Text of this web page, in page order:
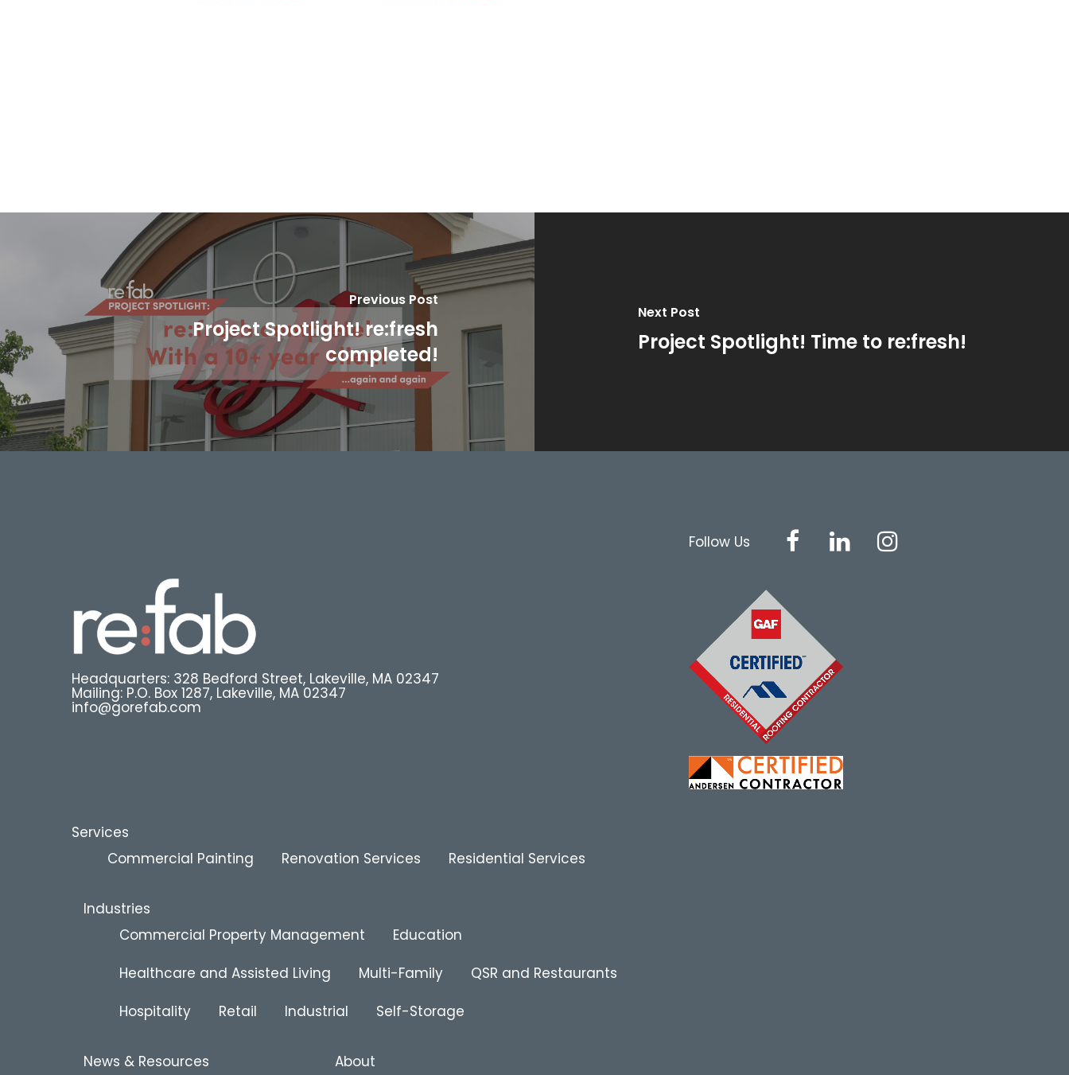
Previous Post
Project Spotlight! re:fresh
completed!
Next Post
Project Spotlight! Time to re:fresh!
Headquarters: 328 Bedford Street, Lakeville, MA 02347
Mailing: P.O. Box 1287, Lakeville, MA 02347
info@gorefab.com
Follow Us
Services
Commercial Painting
Renovation Services Residential Services
Industries
Commercial Property Management
Education
Healthcare and Assisted Living
Multi-Family
QSR and Restaurants
Hospitality
Retail Industrial Self-Storage
News & Resources About